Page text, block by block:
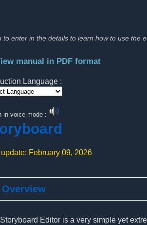
enter in the details to learn how to use the
manual in PDF format
Language :
in voice mode :
update: February 09, 2026
Overview
Editor is a very simple yet